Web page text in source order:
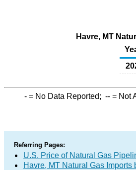
Havre, MT
- = No Data Reported; -- = Not
Referring Pages:
U.S. Price of Natural Gas
Havre, MT Natural Gas